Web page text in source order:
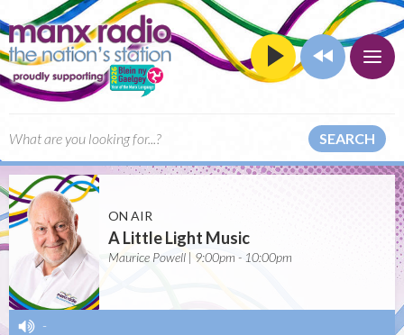
SEARCH
ON AIR
A Little Light Music
Maurice Powell | 9:00pm - 10:00pm
-